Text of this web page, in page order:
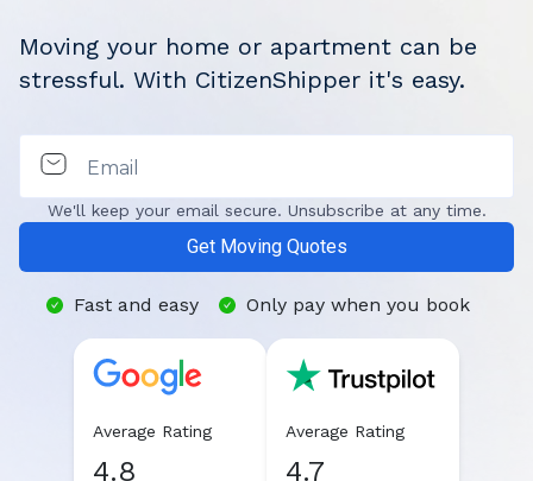
Moving your home or apartment can be
stressful. With CitizenShipper it's easy.
Email
We'll keep your email secure. Unsubscribe at any time.
Get Moving Quotes
Fast and easy Only pay when you book
Average Rating
4.8
Average Rating
4.7